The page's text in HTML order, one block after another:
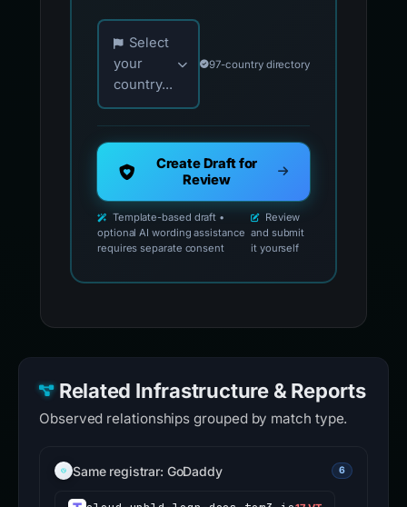
Choose your country for official reporting
Select
your
country...
97-country directory
Create Draft for
Review
Template-based draft •
optional AI wording assistance
requires separate consent
Review
and submit
it yourself
Related Infrastructure & Reports
Observed relationships grouped by match type.
Same registrar: GoDaddy 6